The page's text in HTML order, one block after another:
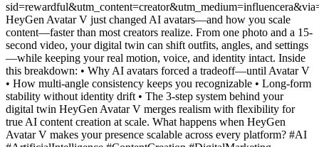
HeyGen Avatar V just changed AI avatars—and how you scale
content—faster than most creators realize. From one photo and a 15-
second video, your digital twin can shift outfits, angles, and settings
—while keeping your real motion, voice, and identity intact. Inside
this breakdown: • Why AI avatars forced a tradeoff—until Avatar V
• How multi-angle consistency keeps you recognizable • Long-form
stability without identity drift • The 3-step system behind your
digital twin HeyGen Avatar V merges realism with flexibility for
true AI content creation at scale. What happens when HeyGen
Avatar V makes your presence scalable across every platform? #AI